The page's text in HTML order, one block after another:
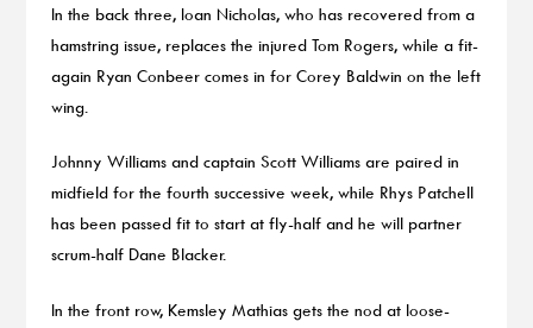
In the back three, Ioan Nicholas, who has recovered from a
hamstring issue, replaces the injured Tom Rogers, while a fit-
again Ryan Conbeer comes in for Corey Baldwin on the left
wing.
Johnny Williams and captain Scott Williams are paired in
midfield for the fourth successive week, while Rhys Patchell
has been passed fit to start at fly-half and he will partner
scrum-half Dane Blacker.
In the front row, Kemsley Mathias gets the nod at loose-